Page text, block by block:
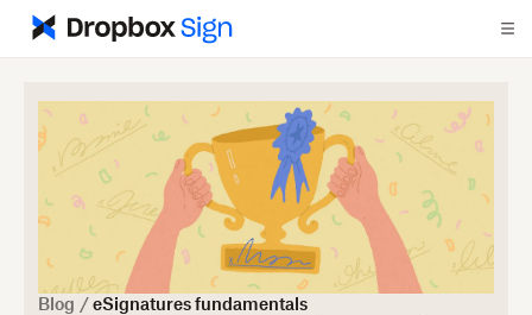
Blog / eSignatures fundamentals